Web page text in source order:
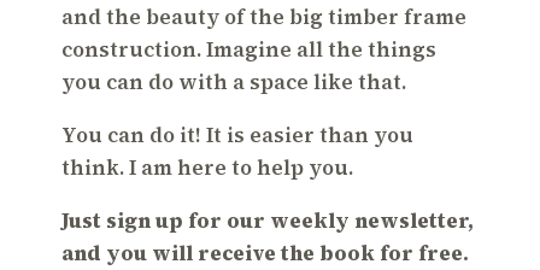
and the beauty of the big timber frame
construction. Imagine all the things
you can do with a space like that.
You can do it! It is easier than you
think. I am here to help you.
Just sign up for our weekly newsletter,
and you will receive the book for free.